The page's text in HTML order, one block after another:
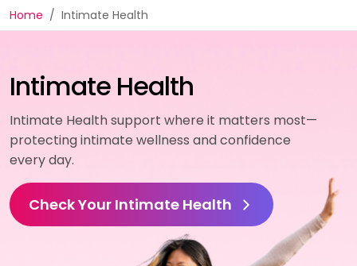
Home Intimate Health
Intimate Health
Intimate Health support where it matters most—
protecting intimate wellness and confidence
every day.
Check Your Intimate Health